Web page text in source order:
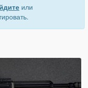
или